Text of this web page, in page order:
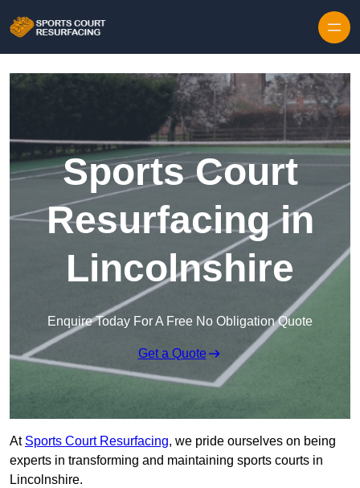
Sports Court
Resurfacing in
Lincolnshire
Enquire Today For A Free No Obligation Quote
Get a Quote
At Sports Court Resurfacing, we pride ourselves on being
experts in transforming and maintaining sports courts in
Lincolnshire.